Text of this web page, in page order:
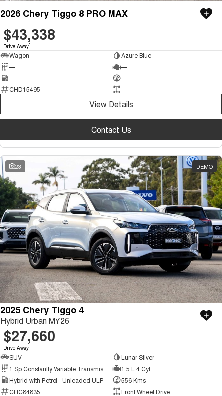
2026 Chery Tiggo 8 PRO MAX
$43,338
Drive Away1
Wagon
Azure Blue
—
—
—
—
CHD15495
—
View Details
Contact Us
23 DEMO
2025 Chery Tiggo 4
Hybrid Urban MY26
$27,660
Drive Away1
SUV
Lunar Silver
1.5 L 4 Cyl
Hybrid with Petrol - Unleaded ULP
556 Kms
CHC84835
Front Wheel Drive